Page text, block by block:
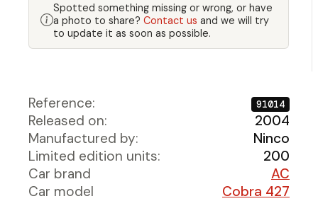
Spotted something missing or wrong, or have
a photo to share? Contact us and we will try
to update it as soon as possible.
Reference: 91014
Released on:
2004
Manufactured by:
Ninco
Limited edition units:
200
Car brand
AC
Car model
Cobra 427